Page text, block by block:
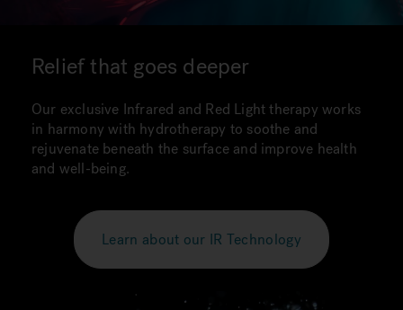
Relief that goes deeper
Our exclusive Infrared and Red Light therapy works
in harmony with hydrotherapy to soothe and
rejuvenate beneath the surface and improve health
and well-being.
Learn about our IR Technology